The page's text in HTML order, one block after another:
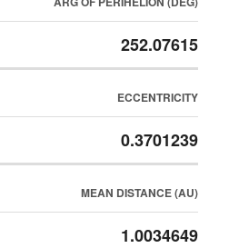
252.07615
ECCENTRICITY
0.3701239
MEAN DISTANCE (AU)
1.0034649